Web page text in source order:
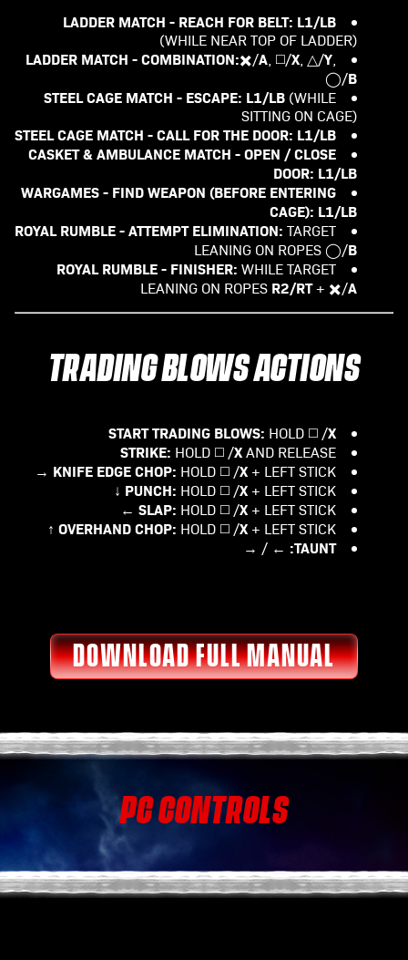
LADDER MATCH - REACH FOR BELT: L1/LB
(WHILE NEAR TOP OF LADDER)
LADDER MATCH - COMBINATION:✖️/A , ◻️/X , △/Y
◯/B
STEEL CAGE MATCH - ESCAPE: L1/LB (WHILE
SITTING ON CAGE)
STEEL CAGE MATCH - CALL FOR THE DOOR: L1/LB
CASKET & AMBULANCE MATCH - OPEN / CLOSE
DOOR: L1/LB
WARGAMES - FIND WEAPON (BEFORE ENTERING
CAGE): L1/LB
ROYAL RUMBLE - ATTEMPT ELIMINATION: TARGET
LEANING ON ROPES ◯/B
ROYAL RUMBLE - FINISHER: WHILE TARGET
LEANING ON ROPES R2/RT+ ✖️/A
TRADING BLOWS ACTIONS
START TRADING BLOWS: HOLD ◻️ /X
STRIKE: HOLD ◻️ /XAND RELEASE
KNIFE EDGE CHOP: HOLD ◻️ /X+ LEFT STICK →
PUNCH: HOLD ◻️ /X+ LEFT STICK ↓
SLAP: HOLD ◻️ /X+ LEFT STICK ←
OVERHAND CHOP: HOLD ◻️ /X+ LEFT STICK ↑
TAUNT:
← / →
DOWNLOAD FULL MANUAL
PC CONTROLS